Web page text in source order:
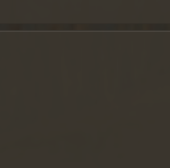
the winners draw!
Wednesday, April 29.